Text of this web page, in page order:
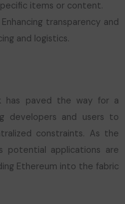
items or content.
Enhancing transparency and
and logistics.
has paved the way for a
developers and users to
constraints. As the
potential applications are
Ethereum into the fabric